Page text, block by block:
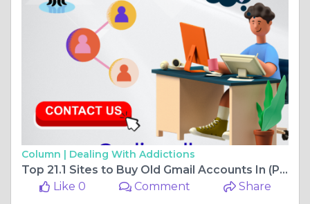
Column | Dealing With Addictions
Top 21.1 Sites to Buy Old Gmail Accounts In (PVA & Aged)
Like 0
Comment Share